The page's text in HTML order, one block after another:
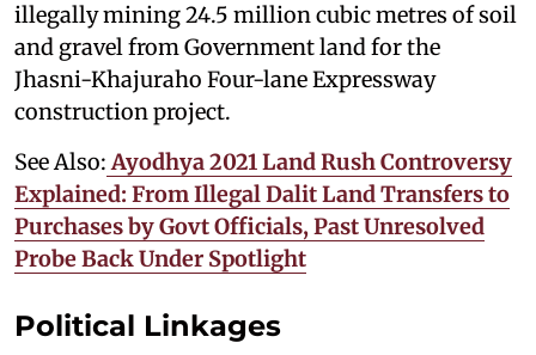
illegally mining 24.5 million cubic metres of soil
and gravel from Government land for the
Jhasni-Khajuraho Four-lane Expressway
construction project.
See Also: Ayodhya 2021 Land Rush Controversy
Explained: From Illegal Dalit Land Transfers to
Purchases by Govt Officials, Past Unresolved
Probe Back Under Spotlight
Political Linkages